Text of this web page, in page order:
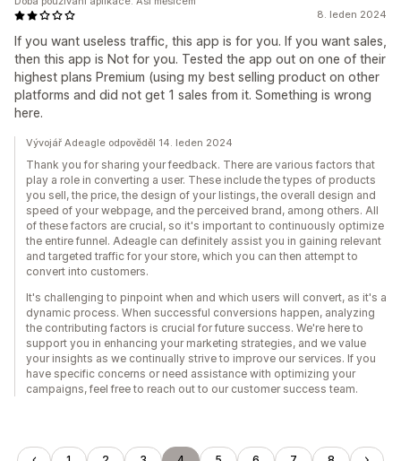
8. leden 2024
If you want useless traffic, this app is for you. If you want sales,
then this app is Not for you. Tested the app out on one of their
highest plans Premium (using my best selling product on other
platforms and did not get 1 sales from it. Something is wrong
here.
Vývojář Adeagle odpověděl 14. leden 2024
Thank you for sharing your feedback. There are various factors that
play a role in converting a user. These include the types of products
you sell, the price, the design of your listings, the overall design and
speed of your webpage, and the perceived brand, among others. All
of these factors are crucial, so it's important to continuously optimize
the entire funnel. Adeagle can definitely assist you in gaining relevant
and targeted traffic for your store, which you can then attempt to
convert into customers.
It's challenging to pinpoint when and which users will convert, as it's a
dynamic process. When successful conversions happen, analyzing
the contributing factors is crucial for future success. We're here to
support you in enhancing your marketing strategies, and we value
your insights as we continually strive to improve our services. If you
have specific concerns or need assistance with optimizing your
campaigns, feel free to reach out to our customer success team.